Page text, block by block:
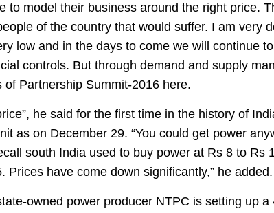
to model their business around the right price.
of the country that would suffer. I am very
low and in the days to come we will continue
controls. But through demand and supply
Partnership Summit-2016 here.
he said for the first time in the history of
as on December 29. “You could get power
south India used to buy power at Rs 8 to Rs
Prices have come down significantly,” he added.
owned power producer NTPC is setting up a